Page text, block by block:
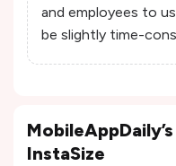
and employees to
be slightly time-
InstaSize